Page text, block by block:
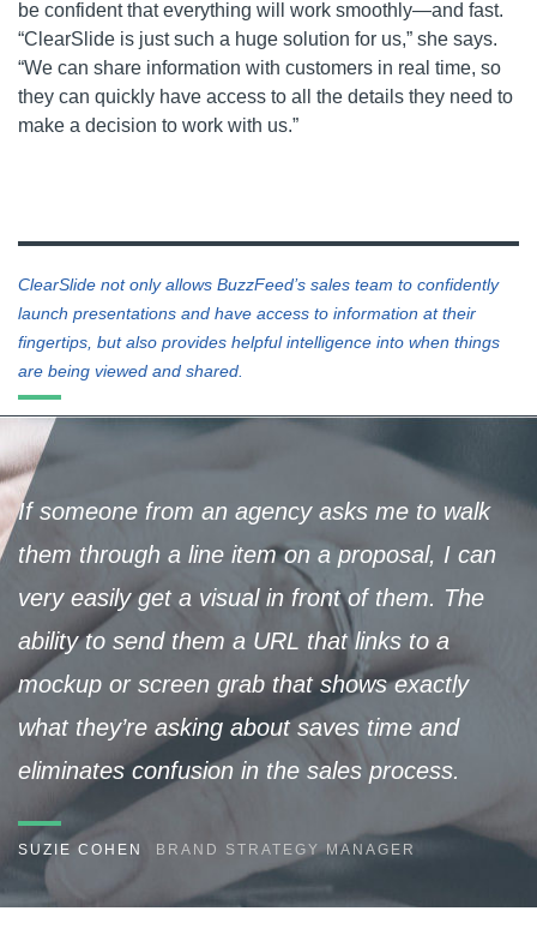
be confident that everything will work smoothly—and fast.
“ClearSlide is just such a huge solution for us,” she says.
“We can share information with customers in real time, so
they can quickly have access to all the details they need to
make a decision to work with us.”
ClearSlide not only allows BuzzFeed’s sales team to confidently
launch presentations and have access to information at their
fingertips, but also provides helpful intelligence into when things
are being viewed and shared.
If someone from an agency asks me to walk
them through a line item on a proposal, I can
very easily get a visual in front of them. The
ability to send them a URL that links to a
mockup or screen grab that shows exactly
what they’re asking about saves time and
eliminates confusion in the sales process.
SUZIE COHEN BRAND STRATEGY MANAGER